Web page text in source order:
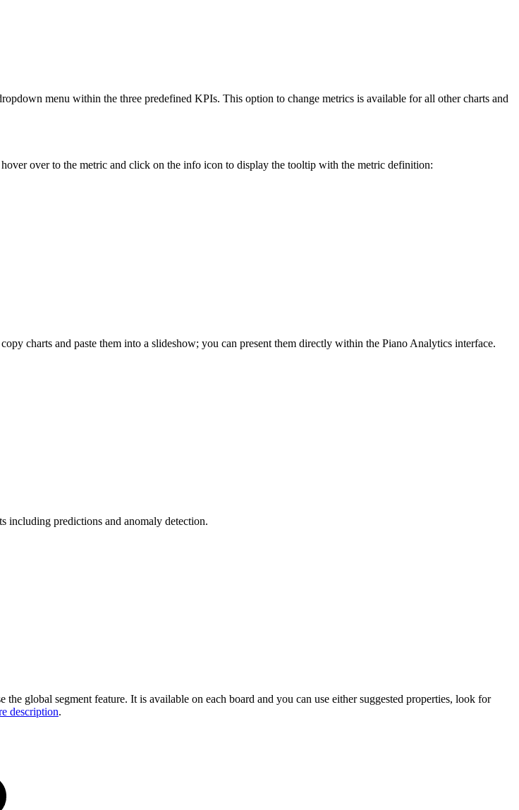
menu within the three predefined KPIs. This option to change metrics is available for all other charts and
over to the metric and click on the info icon to display the tooltip with the metric definition:
charts and paste them into a slideshow; you can present them directly within the Piano Analytics interface.
including predictions and anomaly detection.
global segment feature. It is available on each board and you can use either suggested properties, look for
description.